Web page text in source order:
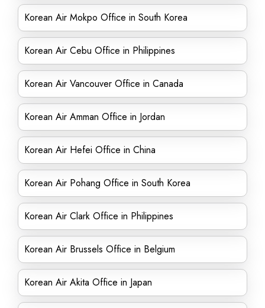
Korean Air Mokpo Office in South Korea
Korean Air Cebu Office in Philippines
Korean Air Vancouver Office in Canada
Korean Air Amman Office in Jordan
Korean Air Hefei Office in China
Korean Air Pohang Office in South Korea
Korean Air Clark Office in Philippines
Korean Air Brussels Office in Belgium
Korean Air Akita Office in Japan